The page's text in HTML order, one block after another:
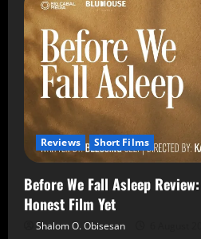
Reviews Short Films
Before We Fall Asleep
Honest Film Yet
Shalom O. Obisesan